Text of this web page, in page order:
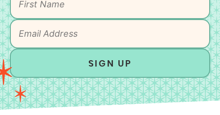
SIGN UP